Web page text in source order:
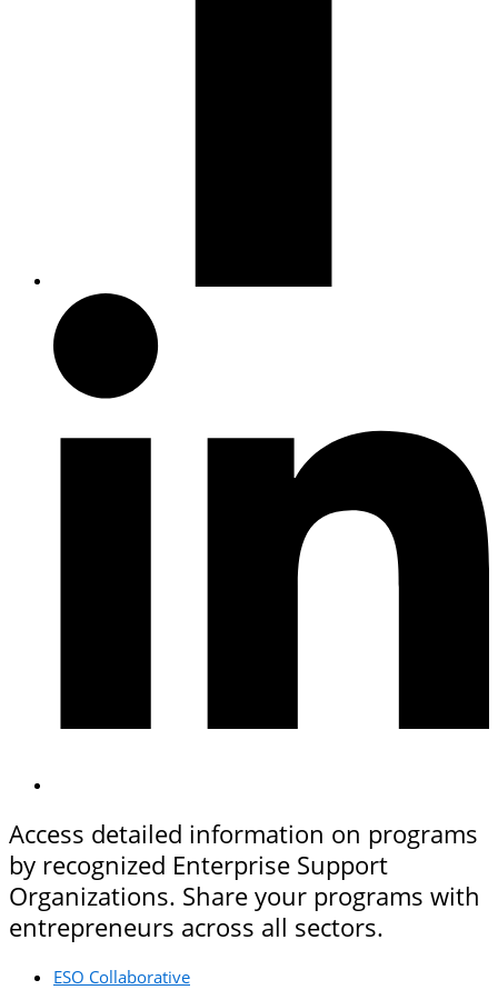
Access detailed information on programs
by recognized Enterprise Support
Organizations. Share your programs with
entrepreneurs across all sectors.
ESO Collaborative